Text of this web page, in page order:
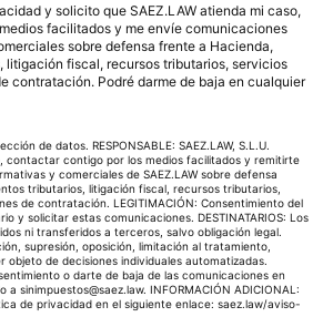
y solicito que SAEZ.LAW atienda mi caso,
facilitados y me envíe comunicaciones
sobre defensa frente a Hacienda,
litigación fiscal, recursos tributarios, servicios
contratación. Podré darme de baja en cualquier
SAEZ.LAW, S.L.U.
contactar contigo por los medios facilitados y remitirte
y comerciales de SAEZ.LAW sobre defensa
tributarios, litigación fiscal, recursos tributarios,
Consentimiento del
estas comunicaciones. DESTINATARIOS: Los
ni transferidos a terceros, salvo obligación legal.
supresión, oposición, limitación al tratamiento,
objeto de decisiones individuales automatizadas.
o darte de baja de las comunicaciones en
INFORMACIÓN ADICIONAL:
de privacidad en el siguiente enlace: saez.law/aviso-